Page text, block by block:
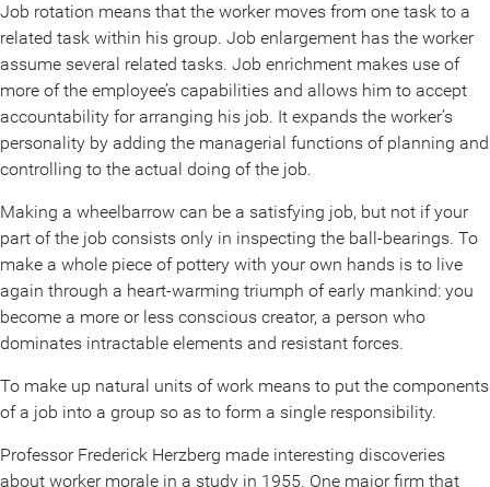
Job rotation means that the worker moves from one task to a
related task within his group. Job enlargement has the worker
assume several related tasks. Job enrichment makes use of
more of the employee’s capabilities and allows him to accept
accountability for arranging his job. It expands the worker’s
personality by adding the managerial functions of planning and
controlling to the actual doing of the job.
Making a wheelbarrow can be a satisfying job, but not if your
part of the job consists only in inspecting the ball-bearings. To
make a whole piece of pottery with your own hands is to live
again through a heart-warming triumph of early mankind: you
become a more or less conscious creator, a person who
dominates intractable elements and resistant forces.
To make up natural units of work means to put the components
of a job into a group so as to form a single responsibility.
Professor Frederick Herzberg made interesting discoveries
about worker morale in a study in 1955. One major firm that